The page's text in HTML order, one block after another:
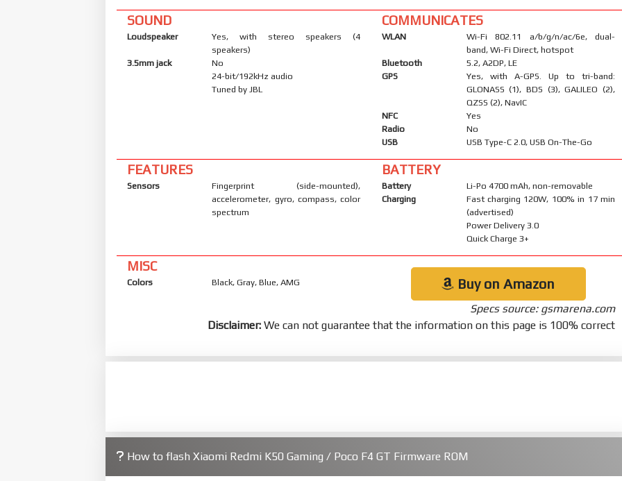
SOUND
Loudspeaker
Yes, with stereo speakers (4
speakers)
3.5mm jack
No
24-bit/192kHz audio
Tuned by JBL
COMMUNICATES
WLAN
Wi-Fi 802.11 a/b/g/n/ac/6e, dual-
band, Wi-Fi Direct, hotspot
Bluetooth
5.2, A2DP, LE
GPS
Yes, with A-GPS. Up to tri-band:
GLONASS (1), BDS (3), GALILEO (2),
QZSS (2), NavIC
NFC
Yes
Radio
No
USB
USB Type-C 2.0, USB On-The-Go
FEATURES
Sensors
Fingerprint (side-mounted),
accelerometer, gyro, compass, color
spectrum
BATTERY
Battery
Li-Po 4700 mAh, non-removable
Charging
Fast charging 120W, 100% in 17 min
(advertised)
Power Delivery 3.0
Quick Charge 3+
MISC
Colors Black, Gray, Blue, AMG Buy on Amazon
Specs source: gsmarena.com
Disclaimer: We can not guarantee that the information on this page is 100% correct
How to flash Xiaomi Redmi K50 Gaming / Poco F4 GT Firmware ROM